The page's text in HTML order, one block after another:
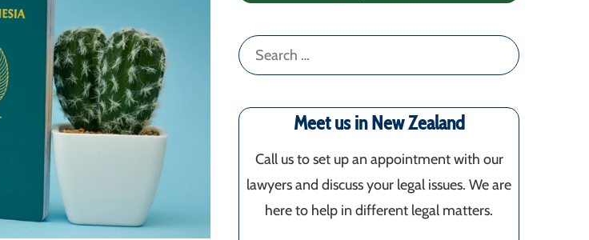
Search
for:
Meet us in New Zealand
Call us to set up an appointment with our
lawyers and discuss your legal issues. We are
here to help in different legal matters.